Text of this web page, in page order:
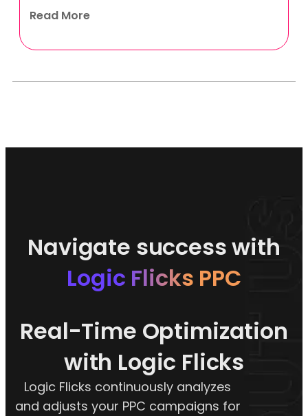
Read More
Navigate success with
Logic Flicks PPC
Real-Time Optimization
with Logic Flicks
Logic Flicks continuously analyzes
and adjusts your PPC campaigns for